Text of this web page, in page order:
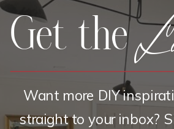
Get the
Want more DIY
straight to your inbox?